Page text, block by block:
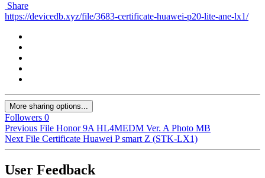
Share
https://devicedb.xyz/file/3683-certificate-huawei-p20-lite-ane-lx1/
More sharing options...
Followers 0
Previous File Honor 9A HL4MEDM Ver. A Photo MB
Next File Certificate Huawei P smart Z (STK-LX1)
User Feedback